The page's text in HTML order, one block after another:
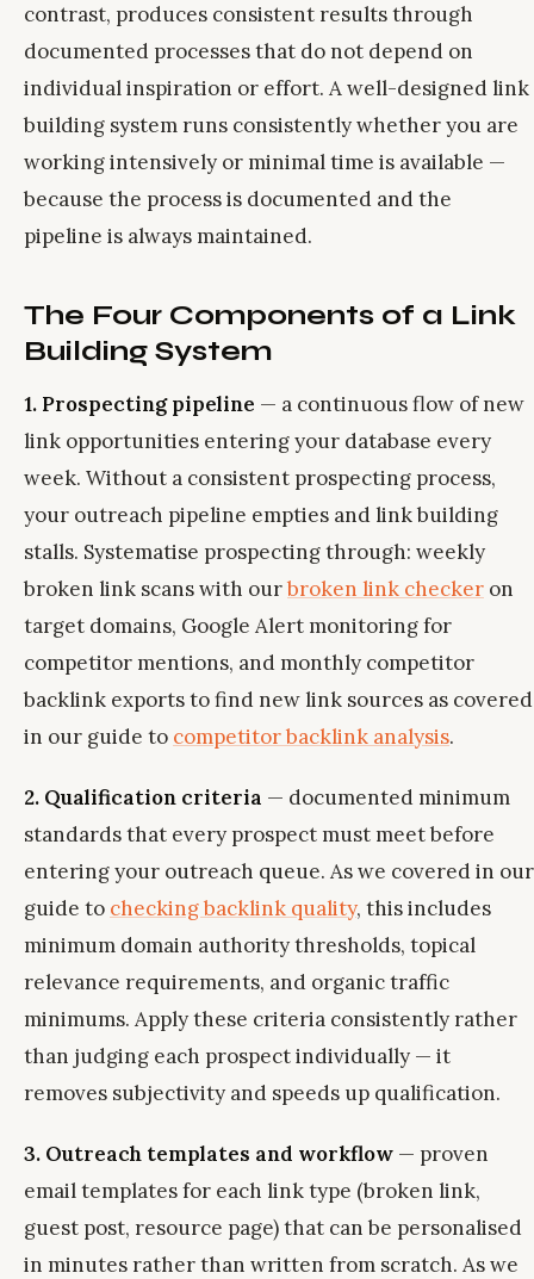
contrast, produces consistent results through
documented processes that do not depend on
individual inspiration or effort. A well-designed link
building system runs consistently whether you are
working intensively or minimal time is available —
because the process is documented and the
pipeline is always maintained.
The Four Components of a Link
Building System
1. Prospecting pipeline — a continuous flow of new
link opportunities entering your database every
week. Without a consistent prospecting process,
your outreach pipeline empties and link building
stalls. Systematise prospecting through: weekly
broken link scans with ourbroken link checker on
target domains, Google Alert monitoring for
competitor mentions, and monthly competitor
backlink exports to find new link sources as covered
in our guide to competitor backlink analysis.
2. Qualification criteria — documented minimum
standards that every prospect must meet before
entering your outreach queue. As we covered in our
guide to checking backlink quality, this includes
minimum domain authority thresholds, topical
relevance requirements, and organic traffic
minimums. Apply these criteria consistently rather
than judging each prospect individually — it
removes subjectivity and speeds up qualification.
3. Outreach templates and workflow — proven
email templates for each link type (broken link,
guest post, resource page) that can be personalised
in minutes rather than written from scratch. As we